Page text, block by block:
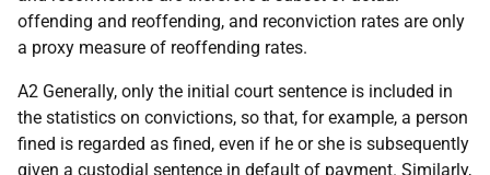
offending and reoffending, and reconviction rates are only
a proxy measure of reoffending rates.
A2 Generally, only the initial court sentence is included in
the statistics on convictions, so that, for example, a person
fined is regarded as fined, even if he or she is subsequently
given a custodial sentence in default of payment. Similarly,